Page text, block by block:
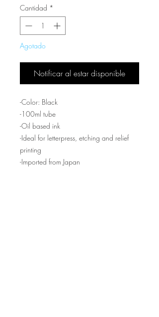
Cantidad *
Agotado
Notificar al estar disponible
-Color: Black
-100ml tube
-Oil based ink
-Ideal for letterpress, etching and relief
printing
-Imported from Japan